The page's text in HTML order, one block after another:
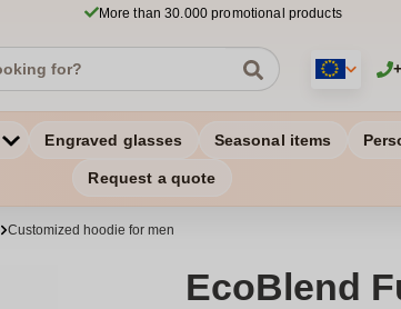
More than 30.000 promotional products
Engraved glasses Seasonal items
Request a quote
Customized hoodie for men
EcoBlend